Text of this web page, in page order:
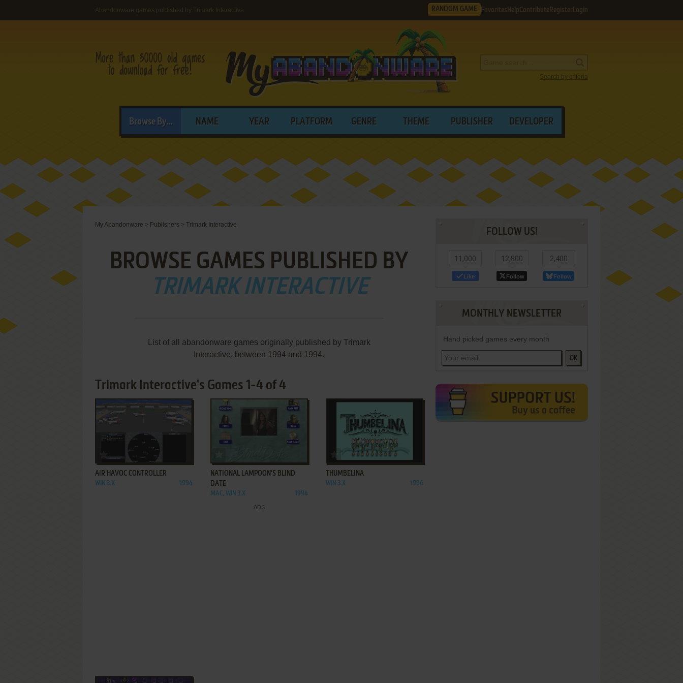
Abandonware games published by Trimark Interactive RANDOM GAME Favorites HelpContribute Register Login
Search by criteria
Browse By... NAME YEAR PLATFORM GENRE THEME PUBLISHER DEVELOPER
My Abandonware > Publishers > Trimark Interactive
BROWSE GAMES PUBLISHED BY
TRIMARK INTERACTIVE
List of all abandonware games originally published by Trimark
Interactive, between 1994 and 1994.
Trimark Interactive's Games 1-4 of 4
ADD TO FAVORITES
AIR HAVOC CONTROLLER
WIN 3.X 1994
NATIONAL LAMPOON'S BLIND
DATE
MAC, WIN 3.X 1994
ADD TO FAVORITES
THUMBELINA
WIN 3.X 1994
FOLLOW US!
11,000
Like
12,800
Follow
2,400
Follow
MONTHLY NEWSLETTER
Hand picked games every month
OK